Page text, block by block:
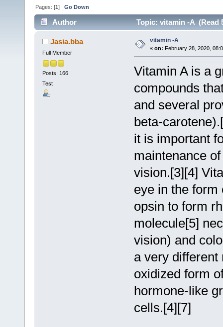
Pages: [1]Go Down
Author Topic: vitamin -A (Read
Jasia.bba
Full Member
Posts: 166
Test
vitamin -A
« on: February 28, 2020,
Vitamin A is a
compounds
and several
beta-
it is important
maintenance
vision.[3][4]
eye in the
opsin to form
molecule[5]
vision) and
a very
oxidized form
hormone-like
cells.[4][7]